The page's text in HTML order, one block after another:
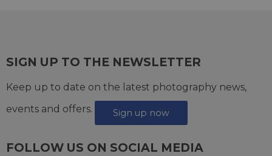
SIGN UP TO THE NEWSLETTER
Keep up to date on the latest photography news,
events and offers.
Sign up now
FOLLOW US ON SOCIAL MEDIA